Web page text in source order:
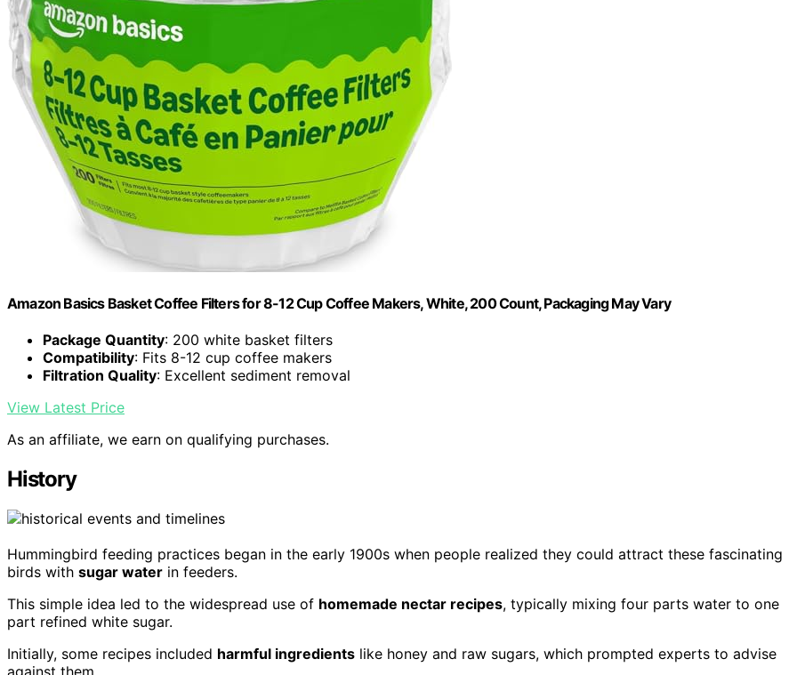
Amazon Basics Basket Coffee Filters for 8-12 Cup Coffee Makers, White, 200 Count, Packaging May Vary
Package Quantity: 200 white basket filters
Compatibility: Fits 8-12 cup coffee makers
Filtration Quality: Excellent sediment removal
View Latest Price
As an affiliate, we earn on qualifying purchases.
History
Hummingbird feeding practices began in the early 1900s when people realized they could attract these fascinating
birds with sugar water in feeders.
This simple idea led to the widespread use of homemade nectar recipes, typically mixing four parts water to one
part refined white sugar.
Initially, some recipes included harmful ingredients like honey and raw sugars, which prompted experts to advise